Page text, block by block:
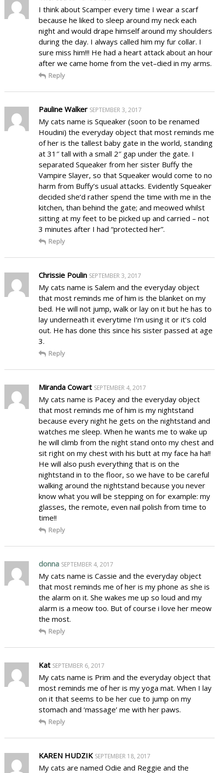
I think about Scamper every time I wear a scarf
because he liked to sleep around my neck each
night and would drape himself around my shoulders
during the day. I always called him my fur collar. I
sure miss him!!! He had a heart attack about an hour
after we came home from the vet–died in my arms.
Reply
Pauline Walker SEPTEMBER 3, 2017
My cats name is Squeaker (soon to be renamed
Houdini) the everyday object that most reminds me
of her is the tallest baby gate in the world, standing
at 31″ tall with a small 2″ gap under the gate. I
separated Squeaker from her sister Buffy the
Vampire Slayer, so that Squeaker would come to no
harm from Buffy’s usual attacks. Evidently Squeaker
decided she’d rather spend the time with me in the
kitchen, than behind the gate; and meowed whilst
sitting at my feet to be picked up and carried – not
3 minutes after I had “protected her”.
Reply
Chrissie Poulin SEPTEMBER 3, 2017
My cats name is Salem and the everyday object
that most reminds me of him is the blanket on my
bed. He will not jump, walk or lay on it but he has to
lay underneath it everytime I’m using it or it’s cold
out. He has done this since his sister passed at age
3.
Reply
Miranda Cowart SEPTEMBER 4, 2017
My cats name is Pacey and the everyday object
that most reminds me of him is my nightstand
because every night he gets on the nightstand and
watches me sleep. When he wants me to wake up
he will climb from the night stand onto my chest and
sit right on my chest with his butt at my face ha ha!!
He will also push everything that is on the
nightstand in to the floor, so we have to be careful
walking around the nightstand because you never
know what you will be stepping on for example: my
glasses, the remote, even nail polish from time to
time!!
Reply
donna SEPTEMBER 4, 2017
My cats name is Cassie and the everyday object
that most reminds me of her is my phone as she is
the alarm on it. She wakes me up so loud and my
alarm is a meow too. But of course i love her meow
the most.
Reply
Kat SEPTEMBER 6, 2017
My cats name is Prim and the everyday object that
most reminds me of her is my yoga mat. When I lay
on it that seems to be her cue to jump on my
stomach and ‘massage’ me with her paws.
Reply
KAREN HUDZIK SEPTEMBER 18, 2017
My cats are named Odie and Reggie and the